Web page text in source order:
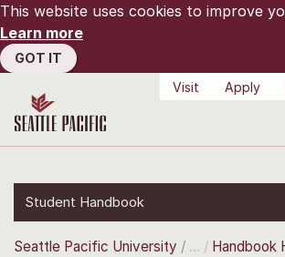
This website uses cookies to improve
Learn more
GOT IT
Visit
Apply
Student Handbook
Seattle Pacific University Handbook